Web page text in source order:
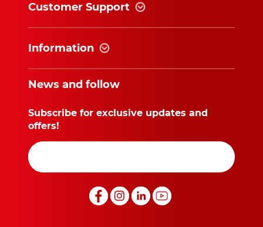
Customer Support
Information
News and follow
Subscribe for exclusive updates and
offers!